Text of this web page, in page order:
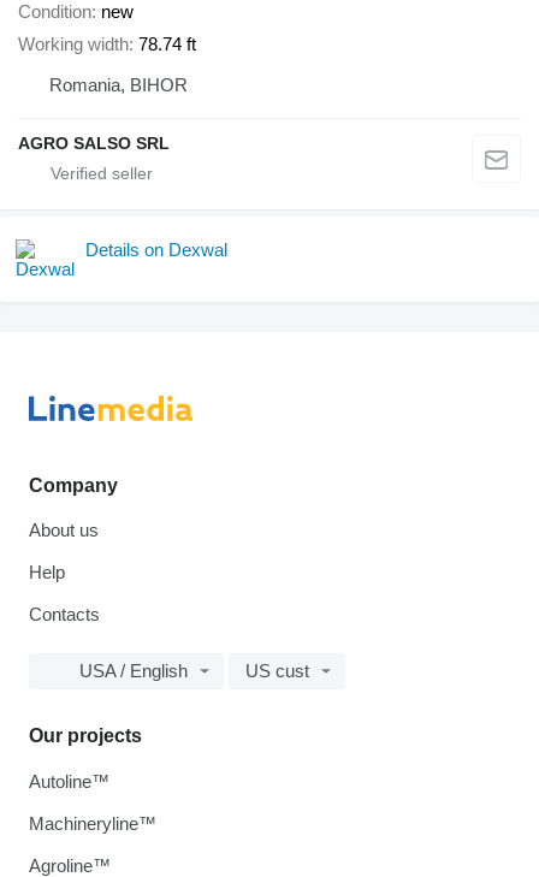
Condition new
Working width 78.74 ft
Romania, BIHOR
AGRO SALSO SRL
Details on Dexwal
Company
About us
Help
Contacts
USA / English US cust
Our projects
Autoline™
Machineryline™
Agroline™